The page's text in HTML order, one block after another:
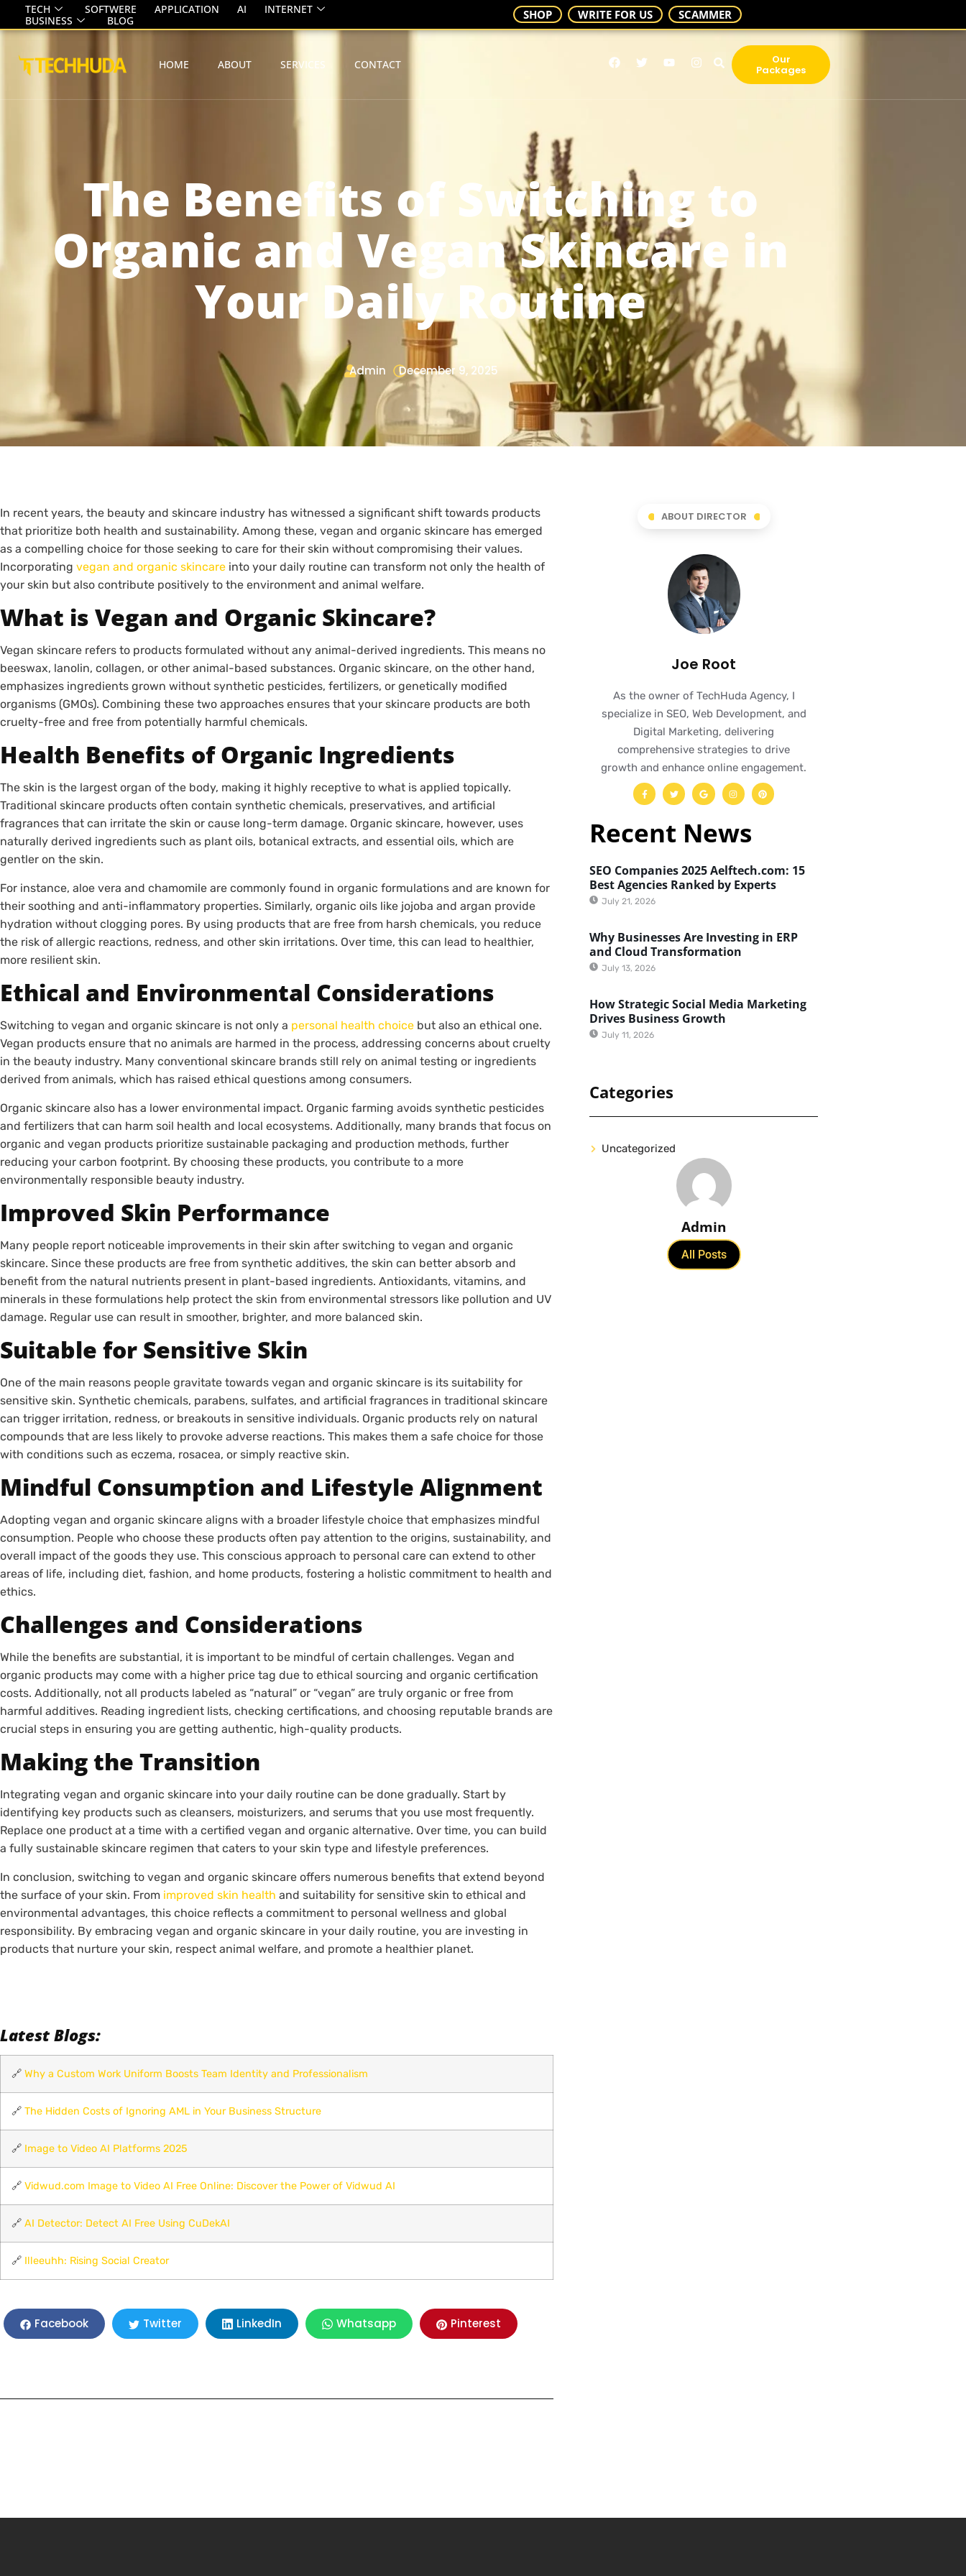
HOME ABOUT SERVICES CONTACT Our
Packages
TECH SOFTWERE APPLICATION AI
INTERNET
BUSINESS
BLOG SHOP WRITE FOR US SCAMMER
The Benefits of Switching to
Organic and Vegan Skincare in
Your Daily Routine
Admin December 9, 2025
In recent years, the beauty and skincare industry has witnessed a significant shift towards products
that prioritize both health and sustainability. Among these, vegan and organic skincare has emerged
as a compelling choice for those seeking to care for their skin without compromising their values.
Incorporating vegan and organic skincare into your daily routine can transform not only the health of
your skin but also contribute positively to the environment and animal welfare.
What is Vegan and Organic Skincare?
Vegan skincare refers to products formulated without any animal-derived ingredients. This means no
beeswax, lanolin, collagen, or other animal-based substances. Organic skincare, on the other hand,
emphasizes ingredients grown without synthetic pesticides, fertilizers, or genetically modified
organisms (GMOs). Combining these two approaches ensures that your skincare products are both
cruelty-free and free from potentially harmful chemicals.
Health Benefits of Organic Ingredients
The skin is the largest organ of the body, making it highly receptive to what is applied topically.
Traditional skincare products often contain synthetic chemicals, preservatives, and artificial
fragrances that can irritate the skin or cause long-term damage. Organic skincare, however, uses
naturally derived ingredients such as plant oils, botanical extracts, and essential oils, which are
gentler on the skin.
For instance, aloe vera and chamomile are commonly found in organic formulations and are known for
their soothing and anti-inflammatory properties. Similarly, organic oils like jojoba and argan provide
hydration without clogging pores. By using products that are free from harsh chemicals, you reduce
the risk of allergic reactions, redness, and other skin irritations. Over time, this can lead to healthier,
more resilient skin.
Ethical and Environmental Considerations
Switching to vegan and organic skincare is not only a personal health choice but also an ethical one.
Vegan products ensure that no animals are harmed in the process, addressing concerns about cruelty
in the beauty industry. Many conventional skincare brands still rely on animal testing or ingredients
derived from animals, which has raised ethical questions among consumers.
Organic skincare also has a lower environmental impact. Organic farming avoids synthetic pesticides
and fertilizers that can harm soil health and local ecosystems. Additionally, many brands that focus on
organic and vegan products prioritize sustainable packaging and production methods, further
reducing your carbon footprint. By choosing these products, you contribute to a more
environmentally responsible beauty industry.
Improved Skin Performance
Many people report noticeable improvements in their skin after switching to vegan and organic
skincare. Since these products are free from synthetic additives, the skin can better absorb and
benefit from the natural nutrients present in plant-based ingredients. Antioxidants, vitamins, and
minerals in these formulations help protect the skin from environmental stressors like pollution and UV
damage. Regular use can result in smoother, brighter, and more balanced skin.
Suitable for Sensitive Skin
One of the main reasons people gravitate towards vegan and organic skincare is its suitability for
sensitive skin. Synthetic chemicals, parabens, sulfates, and artificial fragrances in traditional skincare
can trigger irritation, redness, or breakouts in sensitive individuals. Organic products rely on natural
compounds that are less likely to provoke adverse reactions. This makes them a safe choice for those
with conditions such as eczema, rosacea, or simply reactive skin.
Mindful Consumption and Lifestyle Alignment
Adopting vegan and organic skincare aligns with a broader lifestyle choice that emphasizes mindful
consumption. People who choose these products often pay attention to the origins, sustainability, and
overall impact of the goods they use. This conscious approach to personal care can extend to other
areas of life, including diet, fashion, and home products, fostering a holistic commitment to health and
ethics.
Challenges and Considerations
While the benefits are substantial, it is important to be mindful of certain challenges. Vegan and
organic products may come with a higher price tag due to ethical sourcing and organic certification
costs. Additionally, not all products labeled as “natural” or “vegan” are truly organic or free from
harmful additives. Reading ingredient lists, checking certifications, and choosing reputable brands are
crucial steps in ensuring you are getting authentic, high-quality products.
Making the Transition
Integrating vegan and organic skincare into your daily routine can be done gradually. Start by
identifying key products such as cleansers, moisturizers, and serums that you use most frequently.
Replace one product at a time with a certified vegan and organic alternative. Over time, you can build
a fully sustainable skincare regimen that caters to your skin type and lifestyle preferences.
In conclusion, switching to vegan and organic skincare offers numerous benefits that extend beyond
the surface of your skin. From improved skin health and suitability for sensitive skin to ethical and
environmental advantages, this choice reflects a commitment to personal wellness and global
responsibility. By embracing vegan and organic skincare in your daily routine, you are investing in
products that nurture your skin, respect animal welfare, and promote a healthier planet.
Latest Blogs:
🔗 Why a Custom Work Uniform Boosts Team Identity and Professionalism
🔗 The Hidden Costs of Ignoring AML in Your Business Structure
🔗 Image to Video AI Platforms 2025
🔗 Vidwud.com Image to Video AI Free Online: Discover the Power of Vidwud AI
🔗 AI Detector: Detect AI Free Using CuDekAI
🔗 Illeeuhh: Rising Social Creator
Facebook Twitter LinkedIn Whatsapp Pinterest
ABOUT DIRECTOR
Joe Root
As the owner of TechHuda Agency, I
specialize in SEO, Web Development, and
Digital Marketing, delivering
comprehensive strategies to drive
growth and enhance online engagement.
Recent News
SEO Companies 2025 Aelftech.com: 15
Best Agencies Ranked by Experts
July 21, 2026
Why Businesses Are Investing in ERP
and Cloud Transformation
July 13, 2026
How Strategic Social Media Marketing
Drives Business Growth
July 11, 2026
Categories
Uncategorized
Admin
All Posts